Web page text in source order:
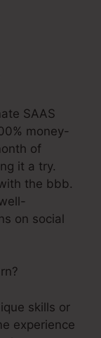
SAAS
money-
of
it a try.
the bbb.
on social
skills or
experience